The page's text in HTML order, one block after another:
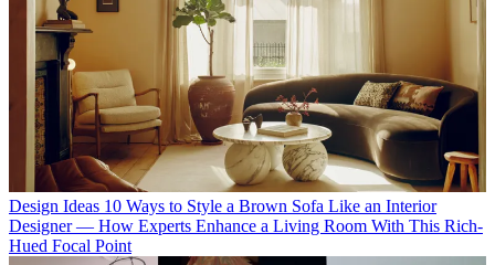
Design Ideas 10 Ways to Style a Brown Sofa Like an Interior
Designer — How Experts Enhance a Living Room With This Rich-
Hued Focal Point